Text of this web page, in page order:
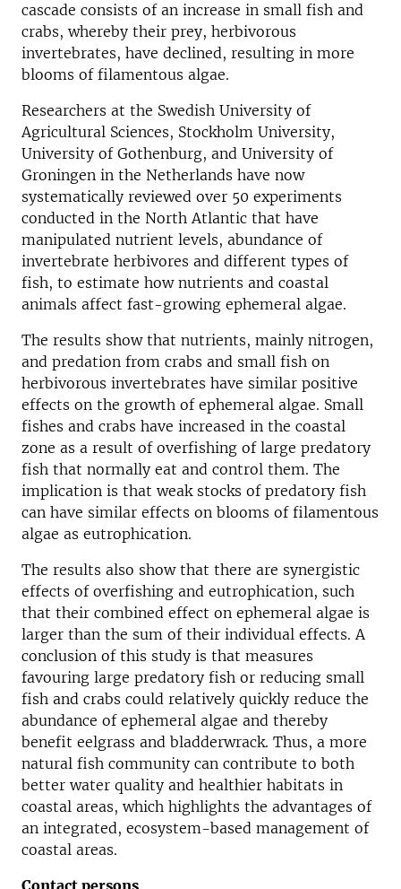
cascade consists of an increase in small fish and
crabs, whereby their prey, herbivorous
invertebrates, have declined, resulting in more
blooms of filamentous algae.
Researchers at the Swedish University of
Agricultural Sciences, Stockholm University,
University of Gothenburg, and University of
Groningen in the Netherlands have now
systematically reviewed over 50 experiments
conducted in the North Atlantic that have
manipulated nutrient levels, abundance of
invertebrate herbivores and different types of
fish, to estimate how nutrients and coastal
animals affect fast-growing ephemeral algae.
The results show that nutrients, mainly nitrogen,
and predation from crabs and small fish on
herbivorous invertebrates have similar positive
effects on the growth of ephemeral algae. Small
fishes and crabs have increased in the coastal
zone as a result of overfishing of large predatory
fish that normally eat and control them. The
implication is that weak stocks of predatory fish
can have similar effects on blooms of filamentous
algae as eutrophication.
The results also show that there are synergistic
effects of overfishing and eutrophication, such
that their combined effect on ephemeral algae is
larger than the sum of their individual effects. A
conclusion of this study is that measures
favouring large predatory fish or reducing small
fish and crabs could relatively quickly reduce the
abundance of ephemeral algae and thereby
benefit eelgrass and bladderwrack. Thus, a more
natural fish community can contribute to both
better water quality and healthier habitats in
coastal areas, which highlights the advantages of
an integrated, ecosystem-based management of
coastal areas.
Contact persons